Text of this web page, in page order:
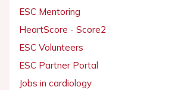
ESC Mentoring
HeartScore - Score2
ESC Volunteers
ESC Partner Portal
Jobs in cardiology